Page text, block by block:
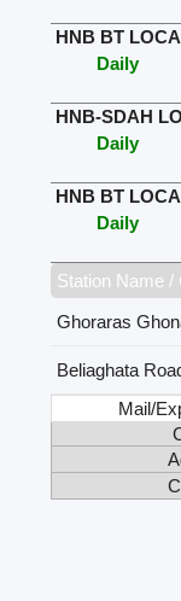
HNB BT
Daily
HNB-SDAH
Daily
HNB BT
Daily
Station Name /
Ghoraras
Beliaghata
Mail/